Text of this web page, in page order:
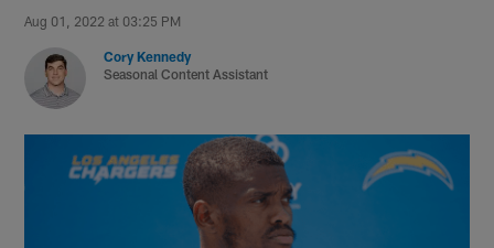
Aug 01, 2022 at 03:25 PM
Cory Kennedy
Seasonal Content Assistant